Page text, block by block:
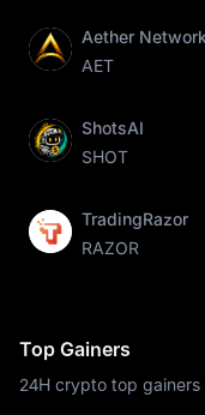
Aether Network
AET
ShotsAI
SHOT
TradingRazor
RAZOR
Top Gainers
24H crypto top